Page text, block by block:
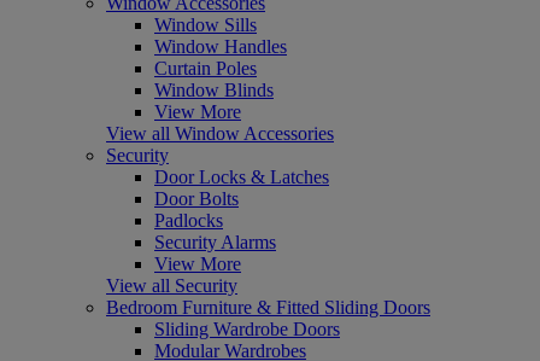
Window Sills
Window Handles
Curtain Poles
Window Blinds
View More
View all Window Accessories
Security
Door Locks & Latches
Door Bolts
Padlocks
Security Alarms
View More
View all Security
Bedroom Furniture & Fitted Sliding Doors
Sliding Wardrobe Doors
Modular Wardrobes